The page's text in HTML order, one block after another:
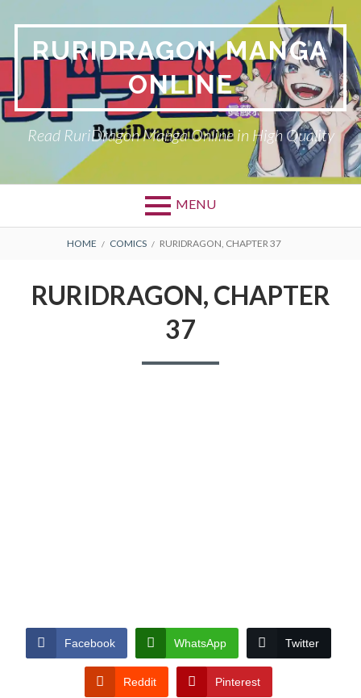
contentRURIDRAGON MANGA
ONLINE
Read RuriDragon Manga Online in High Quality
MENU
BREADCRUMBS
HOME COMICS RURIDRAGON, CHAPTER 37
RURIDRAGON, CHAPTER
37
Facebook WhatsApp Twitter
Reddit Pinterest